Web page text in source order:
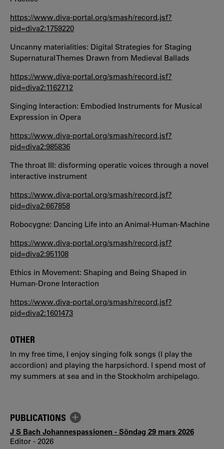
https://www.diva-portal.org/smash/record.jsf?
pid=diva2:1759220
Uncanny materialities: Digital Strategies for Staging
Supernatural Themes Drawn from Medieval Ballads
https://www.diva-portal.org/smash/record.jsf?
pid=diva2:1162712
Singing Interaction: Embodied Instruments for Musical
Expression in Opera
https://www.diva-portal.org/smash/record.jsf?
pid=diva2:985836
The throat III: disforming operatic voices through a novel
interactive instrument
https://www.diva-portal.org/smash/record.jsf?
pid=diva2:667858
Robocygne: Dancing Life into an Animal-Human-Machine
https://www.diva-portal.org/smash/record.jsf?
pid=diva2:951108
Ethics in Movement: Shaping and Being Shaped in
Human-Drone Interaction
https://www.diva-portal.org/smash/record.jsf?
pid=diva2:1601473
OTHER
In my free time, I enjoy singing folk songs (I play the
accordion) and playing the harpsichord. I spend most of
my summers at sea and in the Stockholm archipelago.
PUBLICATIONS
J S Bach Johannespassionen - Söndag 29 mars 2026
Editor - 2026